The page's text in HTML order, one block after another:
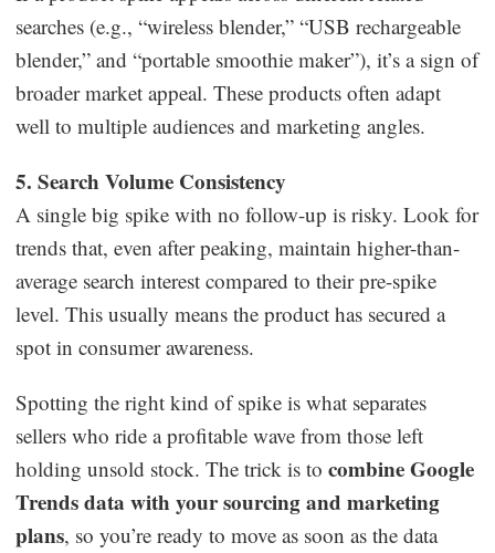
searches (e.g., “wireless blender,” “USB rechargeable
blender,” and “portable smoothie maker”), it’s a sign of
broader market appeal. These products often adapt
well to multiple audiences and marketing angles.
5. Search Volume Consistency
A single big spike with no follow-up is risky. Look for
trends that, even after peaking, maintain higher-than-
average search interest compared to their pre-spike
level. This usually means the product has secured a
spot in consumer awareness.
Spotting the right kind of spike is what separates
sellers who ride a profitable wave from those left
holding unsold stock. The trick is tocombine Google
Trends data with your sourcing and marketing
plans, so you’re ready to move as soon as the data